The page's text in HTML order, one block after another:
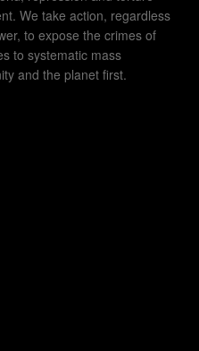
We take action, regardless
to expose the crimes of
to systematic mass
and the planet first.